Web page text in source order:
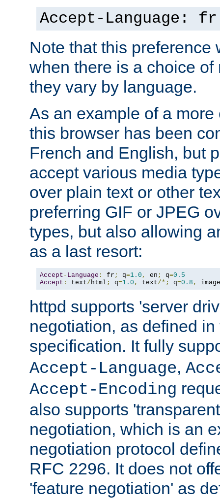
Accept-Language: fr
Note that this preference
when there is a choice
they vary by language.
As an example of a
this browser has been
French and English, but
accept various media
over plain text or other
preferring GIF or JPEG
types, but also allowing
as a last resort:
Accept - Language : fr ; q=1.0 , en ; q=0.5
Accept : text/ html ; q=1.0 , text/*; q=0.8 , image
httpd supports 'server
negotiation, as defined
specification. It fully
Accept-Language,
Accept-Encoding
also supports
negotiation, which is an
negotiation protocol
RFC 2296. It does not
'feature negotiation' as